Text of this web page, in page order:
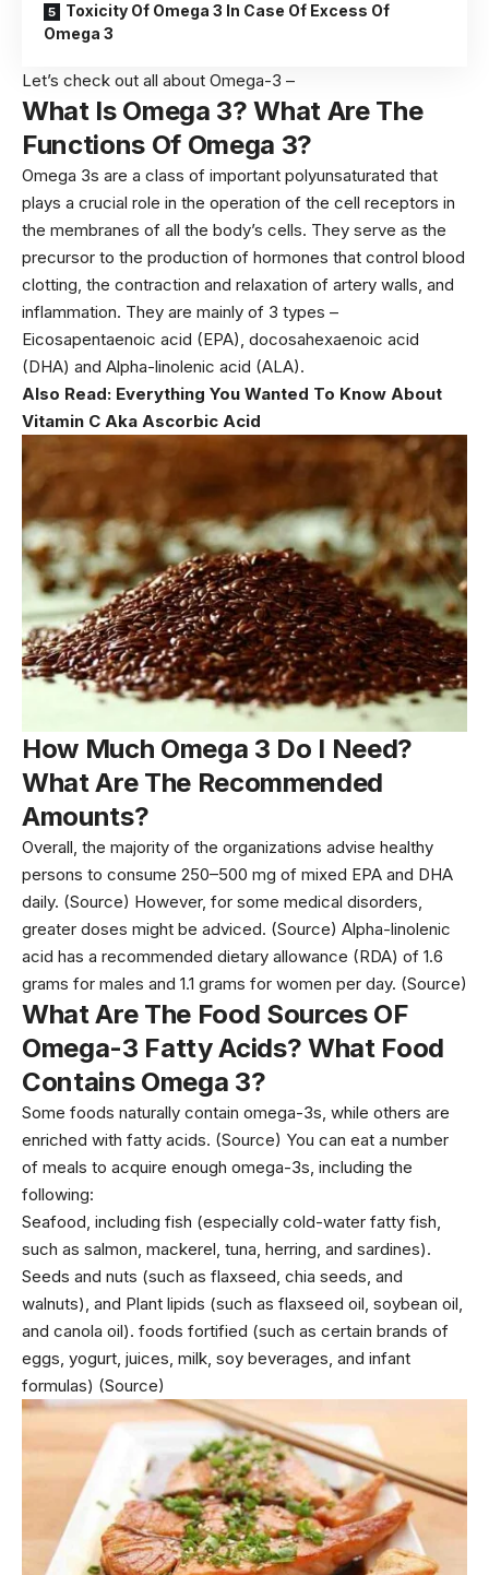
Toxicity Of Omega 3 In Case Of Excess Of
Omega 3
Let’s check out all about Omega-3 –
What Is Omega 3? What Are The
Functions Of Omega 3?
Omega 3s are a class of important polyunsaturated that
plays a crucial role in the operation of the cell receptors in
the membranes of all the body’s cells. They serve as the
precursor to the production of hormones that control blood
clotting, the contraction and relaxation of artery walls, and
inflammation. They are mainly of 3 types –
Eicosapentaenoic acid (EPA), docosahexaenoic acid
(DHA) and Alpha-linolenic acid (ALA).
Also Read: Everything You Wanted To Know About
Vitamin C Aka Ascorbic Acid
How Much Omega 3 Do I Need?
What Are The Recommended
Amounts?
Overall, the majority of the organizations advise healthy
persons to consume 250–500 mg of mixed EPA and DHA
daily. (Source) However, for some medical disorders,
greater doses might be adviced. (Source) Alpha-linolenic
acid has a recommended dietary allowance (RDA) of 1.6
grams for males and 1.1 grams for women per day. (Source)
What Are The Food Sources OF
Omega-3 Fatty Acids? What Food
Contains Omega 3?
Some foods naturally contain omega-3s, while others are
enriched with fatty acids. (Source) You can eat a number
of meals to acquire enough omega-3s, including the
following:
Seafood, including fish (especially cold-water fatty fish,
such as salmon, mackerel, tuna, herring, and sardines).
Seeds and nuts (such as flaxseed, chia seeds, and
walnuts), and Plant lipids (such as flaxseed oil, soybean oil,
and canola oil). foods fortified (such as certain brands of
eggs, yogurt, juices, milk, soy beverages, and infant
formulas) (Source)